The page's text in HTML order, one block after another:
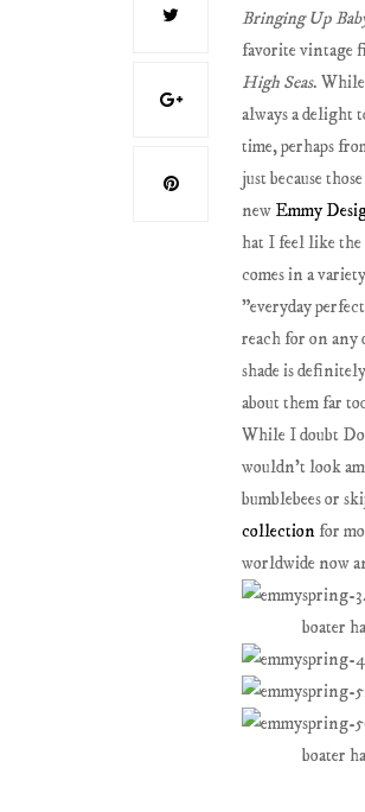
Bringing Up
favorite vintage
High Seas.
always a delight
time, perhaps
just because
new Emmy
hat I feel like
comes in a
"everyday
reach for on
shade is
about them far
While I doubt
wouldn't look
bumblebees or
collectionfor
worldwide now
boater
boater